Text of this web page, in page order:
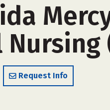
Request Info